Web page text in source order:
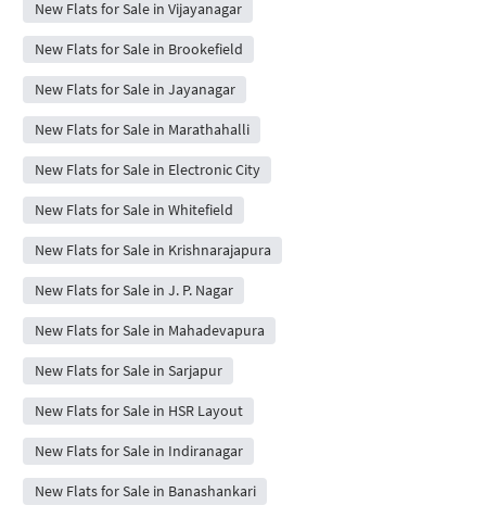
New Flats for Sale in Vijayanagar
New Flats for Sale in Brookefield
New Flats for Sale in Jayanagar
New Flats for Sale in Marathahalli
New Flats for Sale in Electronic City
New Flats for Sale in Whitefield
New Flats for Sale in Krishnarajapura
New Flats for Sale in J. P. Nagar
New Flats for Sale in Mahadevapura
New Flats for Sale in Sarjapur
New Flats for Sale in HSR Layout
New Flats for Sale in Indiranagar
New Flats for Sale in Banashankari